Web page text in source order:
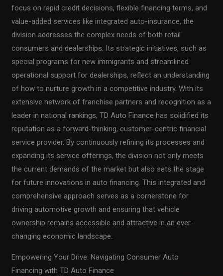
focus on rapid credit decisions, flexible financing terms, and
value-added services like integrated auto-insurance, the
division addresses the complex needs of both retail
consumers and dealerships. Its strategic initiatives, such as
special programs for new immigrants and streamlined
operational support for dealerships, reflect an understanding
of how to nurture growth in a competitive industry. With its
extensive network of franchise partners and recognition as a
leader in national rankings, TD Auto Finance has solidified its
reputation as a forward-thinking, customer-centric financial
service provider. By continuously refining its processes and
expanding its service offerings, the division not only meets
the current demands of the market but also sets the stage
for future innovations in auto financing. This integrated and
comprehensive approach serves as a cornerstone for
driving automotive growth and ensuring that vehicle
ownership remains accessible and attractive in an ever-
changing economic landscape.
Empowering Your Drive: Navigating Consumer Auto
Financing with TD Auto Finance